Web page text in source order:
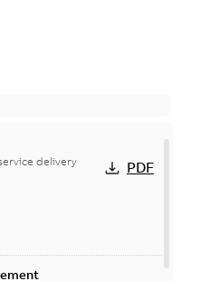
delivery
PDF